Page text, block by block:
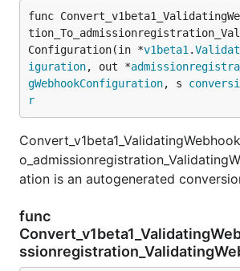
func
Configuration(in *v1beta1 .
iguration, out *
gWebhookConfiguration, s
r
ation is an autogenerated
func